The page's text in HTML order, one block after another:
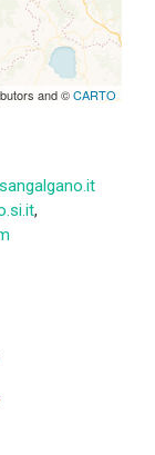
and ©CARTO
,